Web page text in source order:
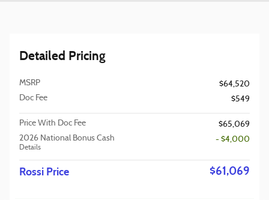
Detailed Pricing
MSRP
$64,520
Doc Fee
$549
Price With Doc Fee
$65,069
2026 National Bonus Cash
Details
- $4,000
Rossi Price $61,069